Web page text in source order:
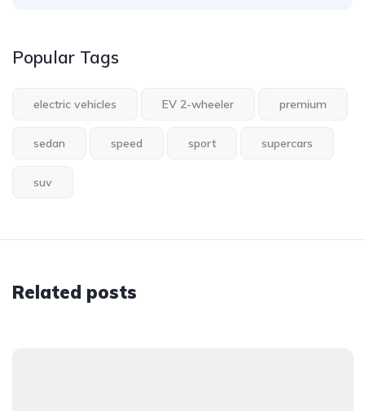
Popular Tags
electric vehicles EV 2-wheeler premium
sedan speed sport supercars
suv
Related posts